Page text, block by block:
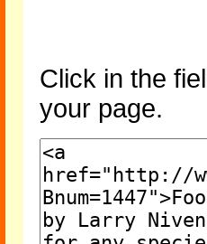
Click in the
your page.